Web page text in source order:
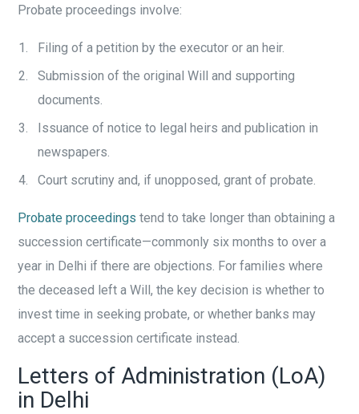
Probate proceedings involve:
Filing of a petition by the executor or an heir.
Submission of the original Will and supporting
documents.
Issuance of notice to legal heirs and publication in
newspapers.
Court scrutiny and, if unopposed, grant of probate.
Probate proceedings tend to take longer than obtaining a
succession certificate—commonly six months to over a
year in Delhi if there are objections. For families where
the deceased left a Will, the key decision is whether to
invest time in seeking probate, or whether banks may
accept a succession certificate instead.
Letters of Administration (LoA)
in Delhi